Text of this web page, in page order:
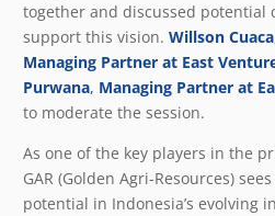
together and discussed
support this vision. Willson Cuaca
Managing Partner at East
Purwana, Managing Partner at
to moderate the session.
As one of the key players in the
GAR (Golden Agri-Resources)
potential in Indonesia’s evolving